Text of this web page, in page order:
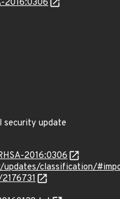
2016:0306
security update
2016:0306
updates/classification/